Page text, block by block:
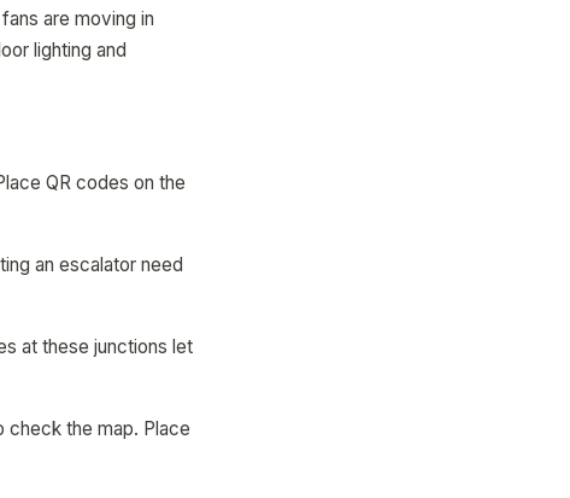
are moving in
lighting and
QR codes on the
an escalator need
at these junctions let
check the map. Place